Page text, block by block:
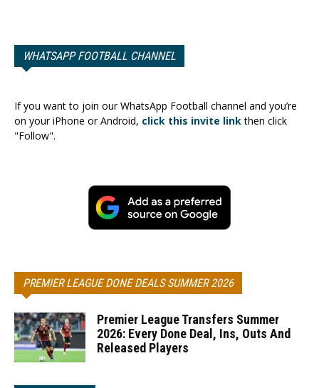
WHATSAPP FOOTBALL CHANNEL
If you want to join our WhatsApp Football channel and you’re
on your iPhone or Android, click this invite linkthen click
"Follow".
PREMIER LEAGUE DONE DEALS SUMMER 2026
Premier League Transfers Summer
2026: Every Done Deal, Ins, Outs And
Released Players